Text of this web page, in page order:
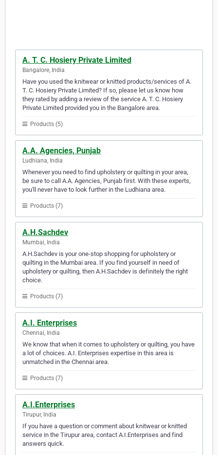
A. T. C. Hosiery Private Limited
Bangalore, India
Have you used the knitwear or knitted products/services of A.
T. C. Hosiery Private Limited? If so, please let us know how
they rated by adding a review of the service A. T. C. Hosiery
Private Limited provided you in the Bangalore area.
Products (5)
A.A. Agencies, Punjab
Ludhiana, India
Whenever you need to find upholstery or quilting in your area,
be sure to call A.A. Agencies, Punjab first. With these experts,
you'll never have to look further in the Ludhiana area.
Products (7)
A.H.Sachdev
Mumbai, India
A.H.Sachdev is your one-stop shopping for upholstery or
quilting in the Mumbai area. If you find yourself in need of
upholstery or quilting, then A.H.Sachdev is definitely the right
choice.
Products (7)
A.I. Enterprises
Chennai, India
We know that when it comes to upholstery or quilting, you have
a lot of choices. A.I. Enterprises expertise in this area is
unmatched in the Chennai area.
Products (7)
A.I.Enterprises
Tirupur, India
If you have a question or comment about knitwear or knitted
service in the Tirupur area, contact A.I.Enterprises and find
answers quick.